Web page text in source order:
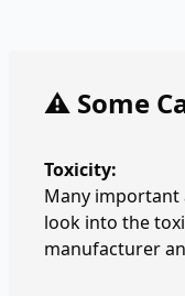
⚠️ Some
Toxicity:
Many important
look into the
manufacturer